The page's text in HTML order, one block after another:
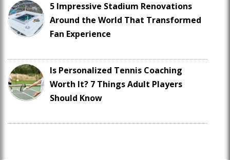
5 Impressive Stadium Renovations
Around the World That Transformed
Fan Experience
Is Personalized Tennis Coaching
Worth It? 7 Things Adult Players
Should Know